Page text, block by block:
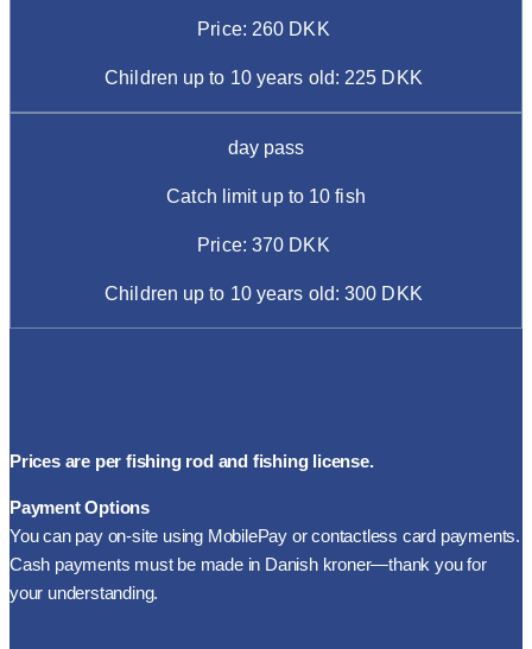
Price: 260 DKK
Children up to 10 years old: 225 DKK
day pass
Catch limit up to 10 fish
Price: 370 DKK
Children up to 10 years old: 300 DKK
Prices are per fishing rod and fishing license.
Payment Options
You can pay on-site using MobilePay or contactless card payments.
Cash payments must be made in Danish kroner—thank you for
your understanding.